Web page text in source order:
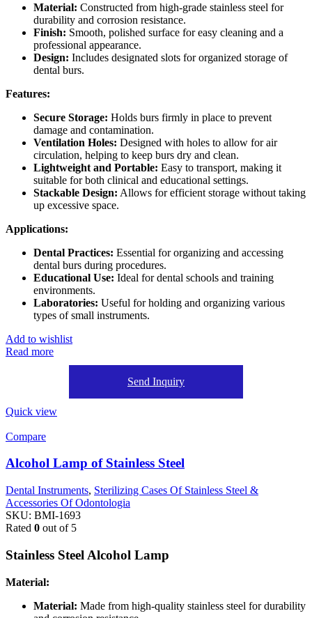
Material: Constructed from high-grade stainless steel for
durability and corrosion resistance.
Finish: Smooth, polished surface for easy cleaning and a
professional appearance.
Design: Includes designated slots for organized storage of
dental burs.
Features:
Secure Storage: Holds burs firmly in place to prevent
damage and contamination.
Ventilation Holes: Designed with holes to allow for air
circulation, helping to keep burs dry and clean.
Lightweight and Portable: Easy to transport, making it
suitable for both clinical and educational settings.
Stackable Design: Allows for efficient storage without taking
up excessive space.
Applications:
Dental Practices: Essential for organizing and accessing
dental burs during procedures.
Educational Use: Ideal for dental schools and training
environments.
Laboratories: Useful for holding and organizing various
types of small instruments.
Add to wishlist
Read more
Send Inquiry
Quick view
Compare
Alcohol Lamp of Stainless Steel
Dental Instruments, Sterilizing Cases Of Stainless Steel &
Accessories Of Odontologia
SKU: BMI-1693
Rated 0 out of 5
Stainless Steel Alcohol Lamp
Material:
Material: Made from high-quality stainless steel for durability